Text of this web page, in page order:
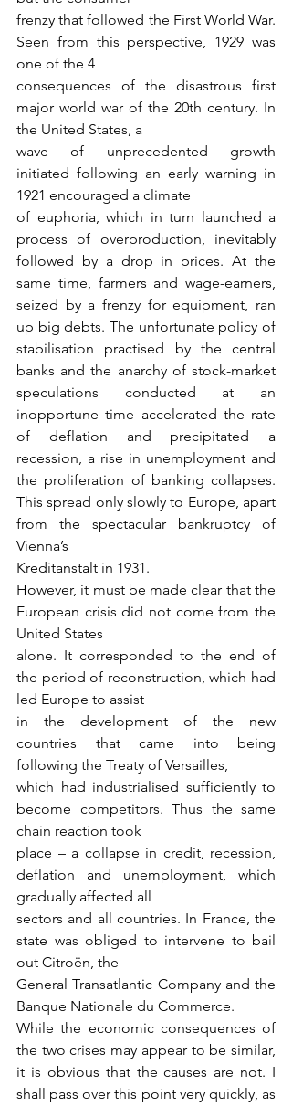
frenzy that followed the First World War.
Seen from this perspective, 1929 was
one of the 4
consequences of the disastrous first
major world war of the 20th century. In
the United States, a
wave of unprecedented growth
initiated following an early warning in
1921 encouraged a climate
of euphoria, which in turn launched a
process of overproduction, inevitably
followed by a drop in prices. At the
same time, farmers and wage-earners,
seized by a frenzy for equipment, ran
up big debts. The unfortunate policy of
stabilisation practised by the central
banks and the anarchy of stock-market
speculations conducted at an
inopportune time accelerated the rate
of deflation and precipitated a
recession, a rise in unemployment and
the proliferation of banking collapses.
This spread only slowly to Europe, apart
from the spectacular bankruptcy of
Vienna’s
Kreditanstalt in 1931.
However, it must be made clear that the
European crisis did not come from the
United States
alone. It corresponded to the end of
the period of reconstruction, which had
led Europe to assist
in the development of the new
countries that came into being
following the Treaty of Versailles,
which had industrialised sufficiently to
become competitors. Thus the same
chain reaction took
place – a collapse in credit, recession,
deflation and unemployment, which
gradually affected all
sectors and all countries. In France, the
state was obliged to intervene to bail
out Citroën, the
General Transatlantic Company and the
Banque Nationale du Commerce.
While the economic consequences of
the two crises may appear to be similar,
it is obvious that the causes are not. I
shall pass over this point very quickly, as